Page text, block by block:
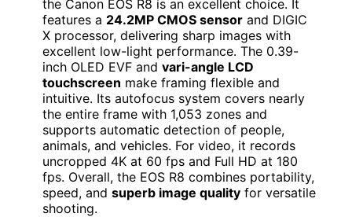
the Canon EOS R8 is an excellent choice. It
features a 24.2MP CMOS sensor and DIGIC
X processor, delivering sharp images with
excellent low-light performance. The 0.39-
inch OLED EVF and vari-angle LCD
touchscreen make framing flexible and
intuitive. Its autofocus system covers nearly
the entire frame with 1,053 zones and
supports automatic detection of people,
animals, and vehicles. For video, it records
uncropped 4K at 60 fps and Full HD at 180
fps. Overall, the EOS R8 combines portability,
speed, and superb image quality for versatile
shooting.